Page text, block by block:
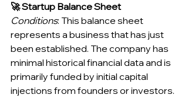
🚀 Startup Balance Sheet
Conditions: This balance sheet
represents a business that has just
been established. The company has
minimal historical financial data and is
primarily funded by initial capital
injections from founders or investors.